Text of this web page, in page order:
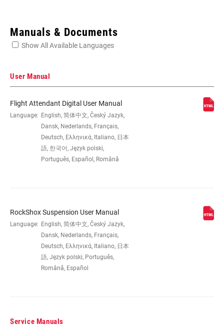
WHEEL SIZE 27.5", 29"
TRAVEL (MM) 120mm, 130mm, 140mm
FORK OFFSET 37mm (27.5"), 44mm (27.5"), 44mm (29")
COLOR (FS) Gloss Black
STEERER
Manuals & Documents
Show All Available Languages
User Manual
Flight Attendant Digital User Manual
Language: English, 简体中文, Český Jazyk,
Dansk, Nederlands, Français,
Deutsch, Ελληνικά, Italiano, 日本
語, 한국어, Język polski,
Português, Español, Română
RockShox Suspension User Manual
Language: English, 简体中文, Český Jazyk,
Dansk, Nederlands, Français,
Deutsch, Ελληνικά, Italiano, 日本
語, Język polski, Português,
Română, Español
Service Manuals